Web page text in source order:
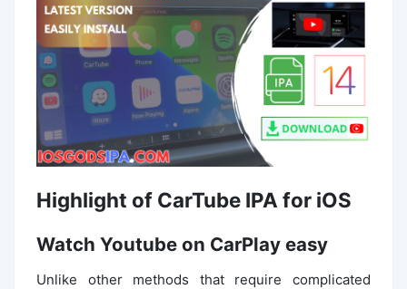
Highlight of CarTube IPA for iOS
Watch Youtube on CarPlay easy
Unlike other methods that require complicated